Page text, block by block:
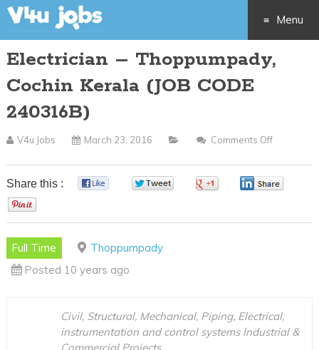
Menu
Skip
Electrician – Thoppumpady,
Cochin Kerala (JOB CODE
240316B)
V4u Jobs March 23, 2016 Comments Off
–
Share this :
Full Time
Thoppumpady
Posted 10 years ago
Civil, Structural, Mechanical, Piping, Electrical,
instrumentation and control systems Industrial &